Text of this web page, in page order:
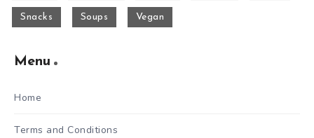
Snacks Soups Vegan
Menu
Home
Terms and Conditions